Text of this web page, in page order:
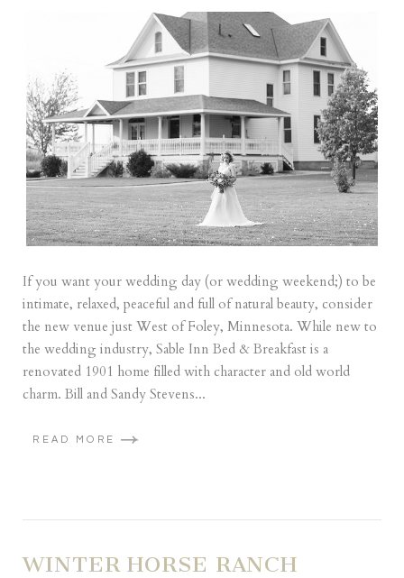
If you want your wedding day (or wedding weekend;) to be
intimate, relaxed, peaceful and full of natural beauty, consider
the new venue just West of Foley, Minnesota. While new to
the wedding industry, Sable Inn Bed & Breakfast is a
renovated 1901 home filled with character and old world
charm. Bill and Sandy Stevens...
READ MORE
WINTER HORSE RANCH